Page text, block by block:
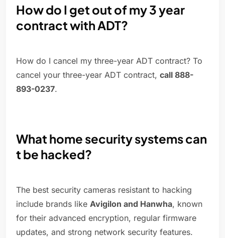
How do I get out of my 3 year
contract with ADT?
How do I cancel my three-year ADT contract? To
cancel your three-year ADT contract, call 888-
893-0237.
What home security systems can
t be hacked?
The best security cameras resistant to hacking
include brands like Avigilon and Hanwha, known
for their advanced encryption, regular firmware
updates, and strong network security features.